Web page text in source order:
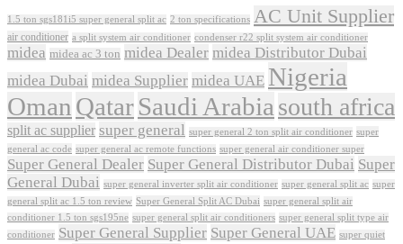
1.5 ton sgs181i5 super general split ac 2 ton specifications AC Unit Supplier
air conditioner a split system air conditioner condenser r22 split system air conditioner
midea midea ac 3 ton midea Dealer midea Distributor Dubai
midea Dubai midea Supplier midea UAE Nigeria
Oman QatarSaudi Arabia south africa
split ac supplier super general super general 2 ton split air conditioner super
general ac code super general ac remote functions super general air conditioner super
Super General Dealer Super General Distributor Dubai Super
General Dubai super general inverter split air conditioner super general split ac super
general split ac 1.5 ton review Super General Split AC Dubai super general split air
conditioner 1.5 ton sgs195ne super general split air conditioners super general split type air
conditioner Super General Supplier Super General UAE super quiet